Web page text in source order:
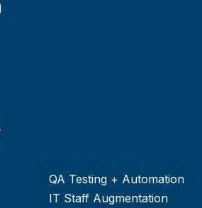
QA Testing + Automation
IT Staff Augmentation